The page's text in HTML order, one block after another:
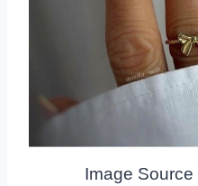
Image Source |